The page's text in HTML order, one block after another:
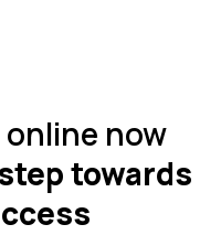
now
towards